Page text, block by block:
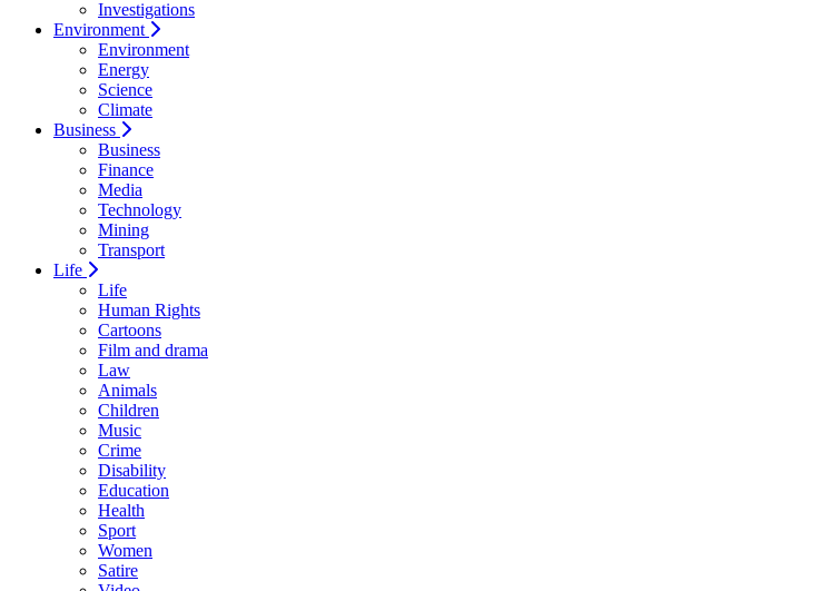
Investigations
Environment
Environment
Energy
Science
Climate
Business
Business
Finance
Media
Technology
Mining
Transport
Life
Life
Human Rights
Cartoons
Film and drama
Law
Animals
Children
Music
Crime
Disability
Education
Health
Sport
Women
Satire